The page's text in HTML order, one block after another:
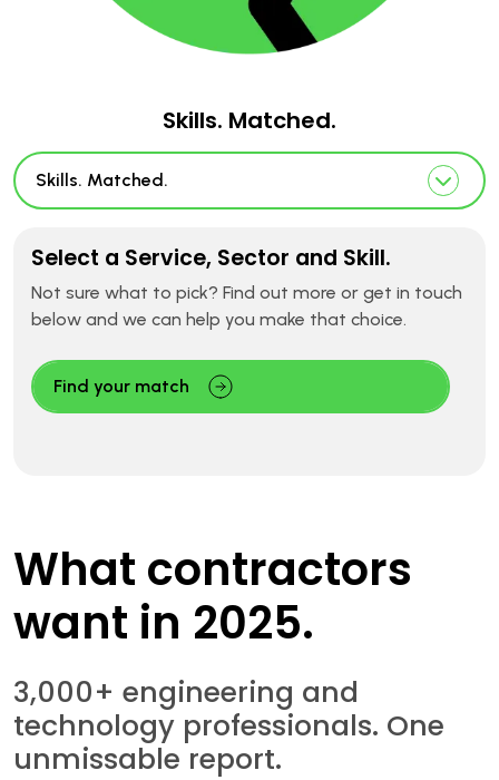
Skills. Matched.
Skills. Matched.
Select a Service, Sector and Skill.
Not sure what to pick? Find out more or get in touch
below and we can help you make that choice.
Find your match
What contractors
want in 2025.
3,000+ engineering and
technology professionals. One
unmissable report.